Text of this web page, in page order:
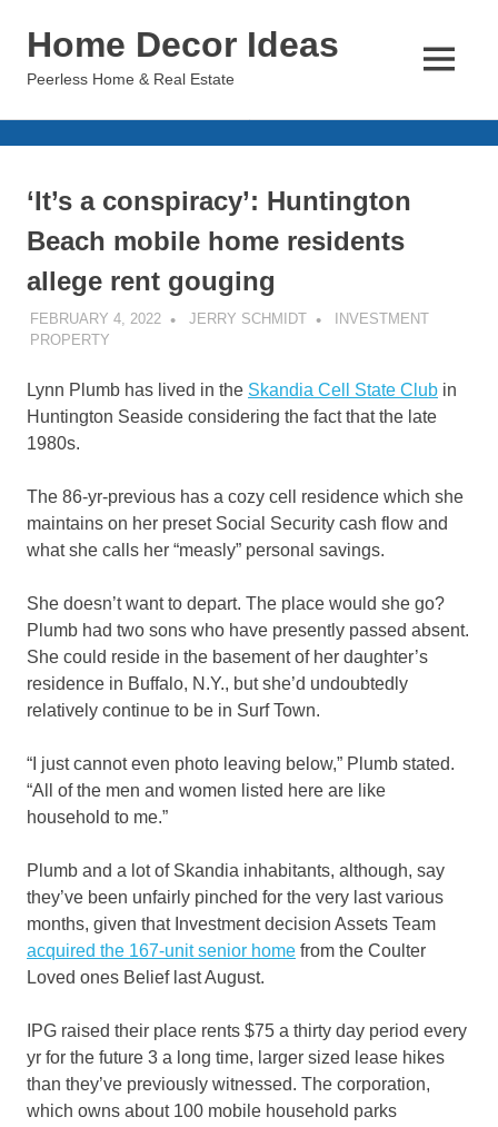
Home Decor Ideas
Peerless Home & Real Estate
MENU
‘It’s a conspiracy’: Huntington
Beach mobile home residents
allege rent gouging
FEBRUARY 4, 2022 JERRY SCHMIDT
INVESTMENT
PROPERTY
Lynn Plumb has lived in the Skandia Cell State Club in
Huntington Seaside considering the fact that the late
1980s.
The 86-yr-previous has a cozy cell residence which she
maintains on her preset Social Security cash flow and
what she calls her “measly” personal savings.
She doesn’t want to depart. The place would she go?
Plumb had two sons who have presently passed absent.
She could reside in the basement of her daughter’s
residence in Buffalo, N.Y., but she’d undoubtedly
relatively continue to be in Surf Town.
“I just cannot even photo leaving below,” Plumb stated.
“All of the men and women listed here are like
household to me.”
Plumb and a lot of Skandia inhabitants, although, say
they’ve been unfairly pinched for the very last various
months, given that Investment decision Assets Team
acquired the 167-unit senior home from the Coulter
Loved ones Belief last August.
IPG raised their place rents $75 a thirty day period every
yr for the future 3 a long time, larger sized lease hikes
than they’ve previously witnessed. The corporation,
which owns about 100 mobile household parks